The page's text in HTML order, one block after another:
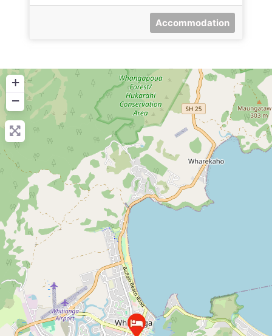
Accommodation
+
−